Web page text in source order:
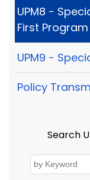
UPM8 -
First Program
UPM9 -
Policy
Search